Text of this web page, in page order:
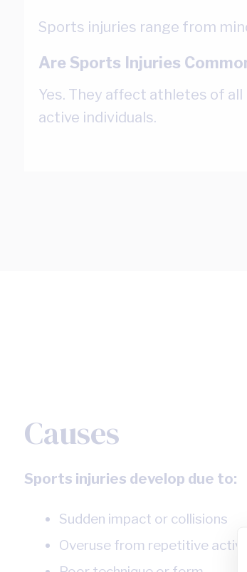
Sports injuries range from
Are Sports Injuries
Yes. They affect athletes of
active individuals.
Causes
Sports injuries develop due to:
Sudden impact or collisions
Overuse from repetitive